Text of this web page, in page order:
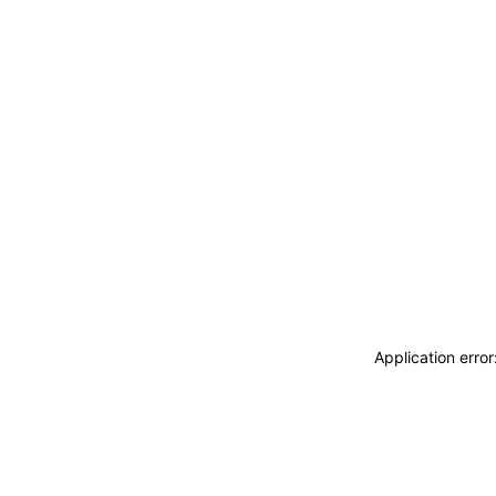
Application